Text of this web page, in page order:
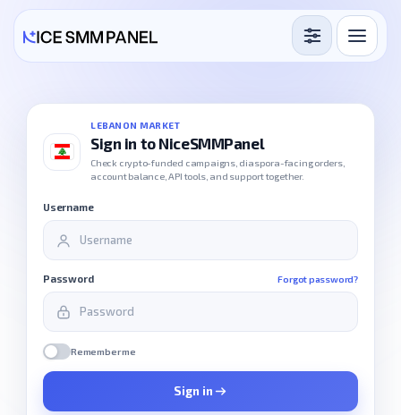
Free Services
Blog
LEBANON MARKET
Sign in to NiceSMMPanel
Check crypto-funded campaigns, diaspora-facing orders,
account balance, API tools, and support together.
Username
Password Forgot password?
Remember me
Sign in